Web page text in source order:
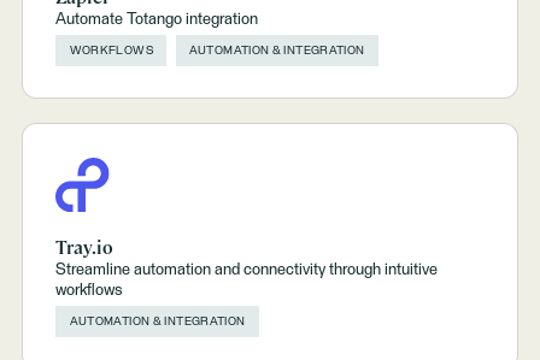
Automate Totango integration
WORKFLOWS AUTOMATION & INTEGRATION
Tray.io
Streamline automation and connectivity through intuitive
workflows
AUTOMATION & INTEGRATION